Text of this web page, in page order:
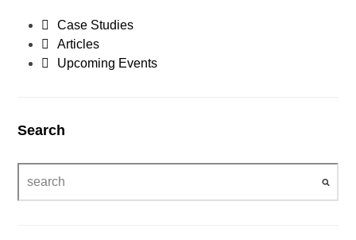
Case Studies
Articles
Upcoming Events
Search